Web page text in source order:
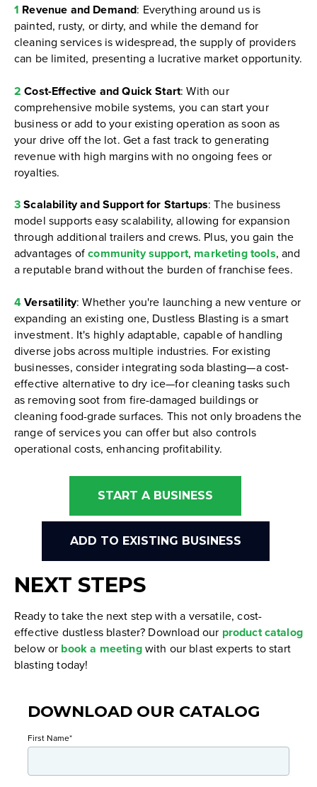
1 Revenue and Demand: Everything around us is
painted, rusty, or dirty, and while the demand for
cleaning services is widespread, the supply of providers
can be limited, presenting a lucrative market opportunity.
2 Cost-Effective and Quick Start: With our
comprehensive mobile systems, you can start your
business or add to your existing operation as soon as
your drive off the lot. Get a fast track to generating
revenue with high margins with no ongoing fees or
royalties.
3Scalability and Support for Startups: The business
model supports easy scalability, allowing for expansion
through additional trailers and crews. Plus, you gain the
advantages ofcommunity support, marketing tools, and
a reputable brand without the burden of franchise fees.
4Versatility: Whether you're launching a new venture or
expanding an existing one, Dustless Blasting is a smart
investment. It's highly adaptable, capable of handling
diverse jobs across multiple industries. For existing
businesses, consider integrating soda blasting—a cost-
effective alternative to dry ice—for cleaning tasks such
as removing soot from fire-damaged buildings or
cleaning food-grade surfaces. This not only broadens the
range of services you can offer but also controls
operational costs, enhancing profitability.
START A BUSINESS
ADD TO EXISTING BUSINESS
NEXT STEPS
Ready to take the next step with a versatile, cost-
effective dustless blaster? Download our product catalog
below or book a meetingwith our blast experts to start
blasting today!
DOWNLOAD OUR CATALOG
First Name*